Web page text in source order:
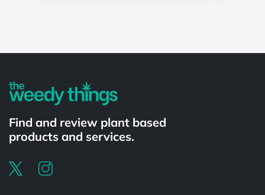
Find and review plant based
products and services.